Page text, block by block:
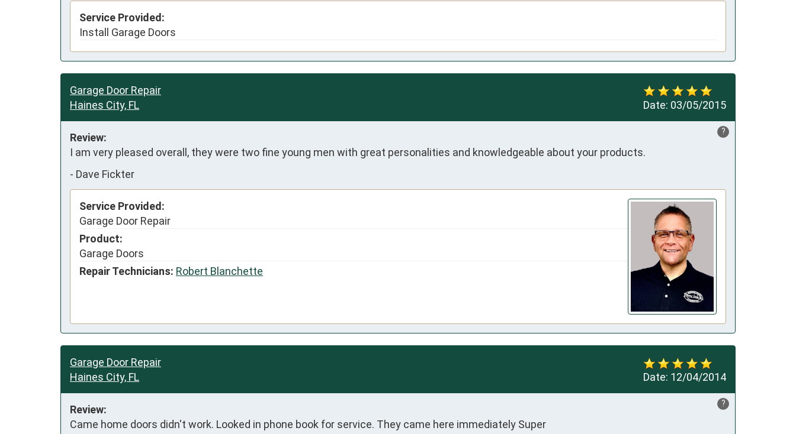
Service Provided:
Install Garage Doors
Date: 03/05/2015
Garage Door Repair
Haines City, FL
?
Review:
I am very pleased overall, they were two fine young men with great personalities and knowledgeable about your products.
- Dave Fickter
Service Provided:
Garage Door Repair
Product:
Garage Doors
Repair Technicians: Robert Blanchette
Date: 12/04/2014
Garage Door Repair
Haines City, FL
?
Review:
Came home doors didn't work. Looked in phone book for service. They came here immediately Super